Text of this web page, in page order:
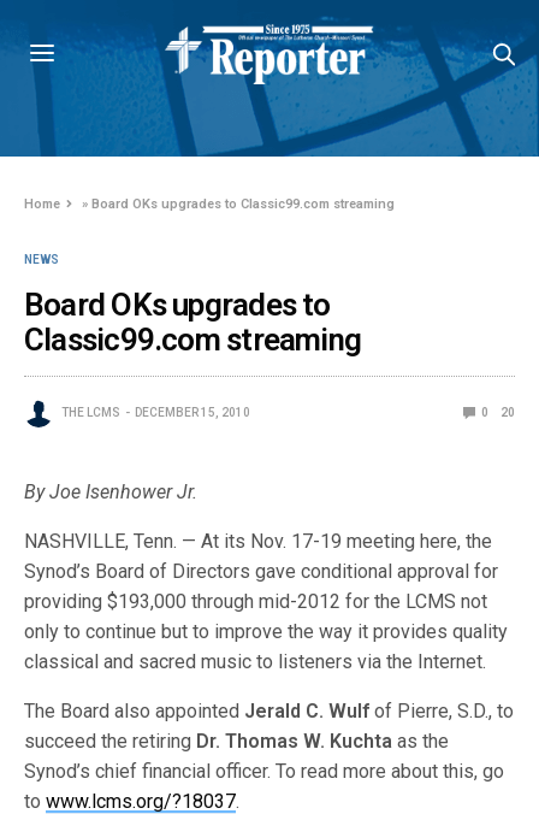
Home »Board OKs upgrades to Classic99.com streaming
NEWS
Board OKs upgrades to
Classic99.com streaming
THE LCMS DECEMBER 15, 2010 0 20
By Joe Isenhower Jr.
NASHVILLE, Tenn. — At its Nov. 17-19 meeting here, the
Synod’s Board of Directors gave conditional approval for
providing $193,000 through mid-2012 for the LCMS not
only to continue but to improve the way it provides quality
classical and sacred music to listeners via the Internet.
The Board also appointed Jerald C. Wulf of Pierre, S.D., to
succeed the retiring Dr. Thomas W. Kuchta as the
Synod’s chief financial officer. To read more about this, go
towww.lcms.org/?18037.